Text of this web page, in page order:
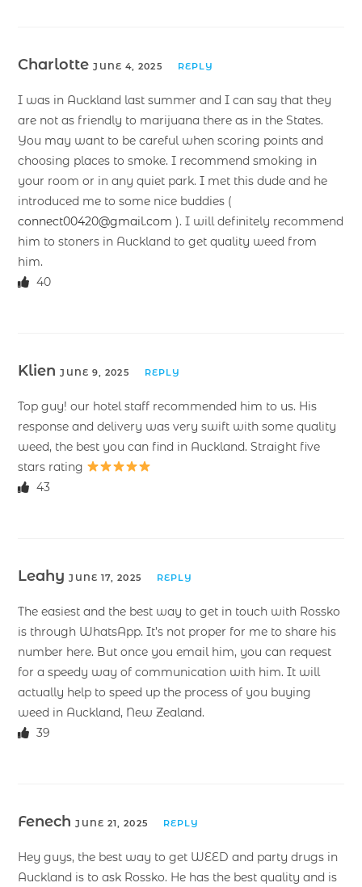
CharlotteJUNE 4, 2025 REPLY
I was in Auckland last summer and I can say that they
are not as friendly to marijuana there as in the States.
You may want to be careful when scoring points and
choosing places to smoke. I recommend smoking in
your room or in any quiet park. I met this dude and he
introduced me to some nice buddies (
connect00420@gmail.com ). I will definitely recommend
him to stoners in Auckland to get quality weed from
him.
40
KlienJUNE 9, 2025 REPLY
Top guy! our hotel staff recommended him to us. His
response and delivery was very swift with some quality
weed, the best you can find in Auckland. Straight five
stars rating
43
LeahyJUNE 17, 2025 REPLY
The easiest and the best way to get in touch with Rossko
is through WhatsApp. It’s not proper for me to share his
number here. But once you email him, you can request
for a speedy way of communication with him. It will
actually help to speed up the process of you buying
weed in Auckland, New Zealand.
39
FenechJUNE 21, 2025 REPLY
Hey guys, the best way to get WEED and party drugs in
Auckland is to ask Rossko. He has the best quality and is